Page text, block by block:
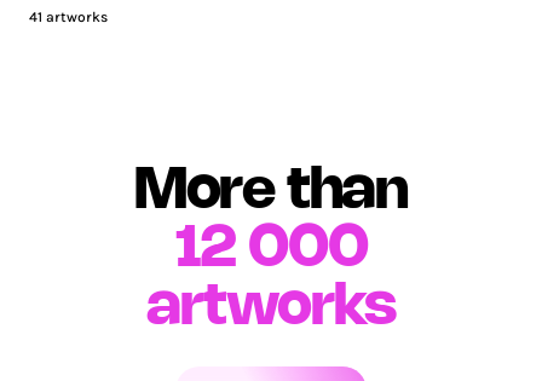
41 artworks
More than
12 000
artworks